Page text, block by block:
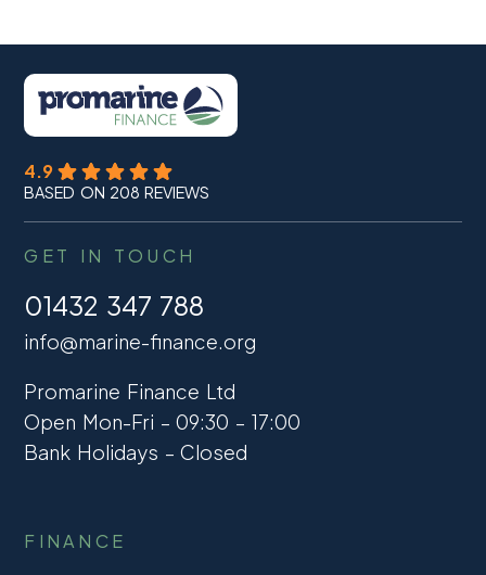
4.9
BASED ON 208 REVIEWS
GET IN TOUCH
01432 347 788
info@marine-finance.org
Promarine Finance Ltd
Open Mon-Fri – 09:30 – 17:00
Bank Holidays – Closed
FINANCE